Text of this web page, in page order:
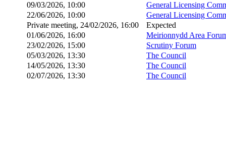
09/03/2026, 10:00
General Licensing
22/06/2026, 10:00
General Licensing
Private meeting, 24/02/2026, 16:00
Expected
01/06/2026, 16:00
Meirionnydd Area
23/02/2026, 15:00
Scrutiny Forum
05/03/2026, 13:30 The Council
14/05/2026, 13:30 The Council
02/07/2026, 13:30 The Council